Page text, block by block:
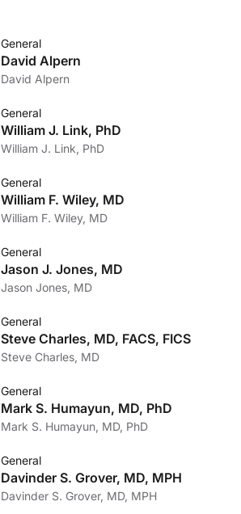
General
David Alpern
David Alpern
General
William J. Link, PhD
William J. Link, PhD
General
William F. Wiley, MD
William F. Wiley, MD
General
Jason J. Jones, MD
Jason Jones, MD
General
Steve Charles, MD, FACS, FICS
Steve Charles, MD
General
Mark S. Humayun, MD, PhD
Mark S. Humayun, MD, PhD
General
Davinder S. Grover, MD, MPH
Davinder S. Grover, MD, MPH